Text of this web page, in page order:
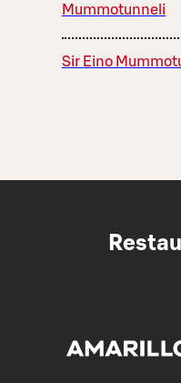
Mummotunneli
Sir Eino